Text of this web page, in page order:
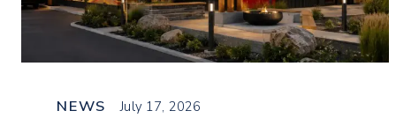
NEWS July 17, 2026